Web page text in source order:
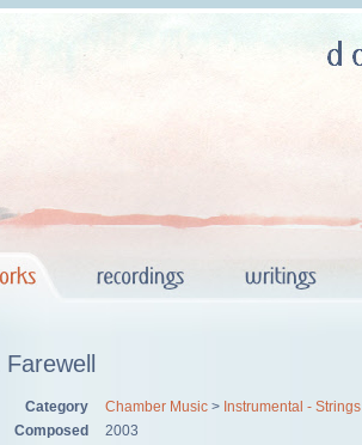
Category Chamber Music > Instrumental - Strings
Composed
2003